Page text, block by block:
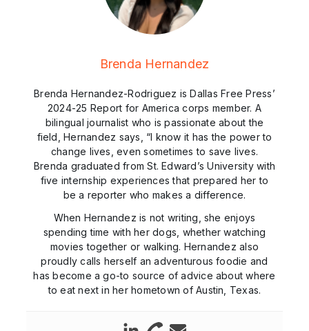
Brenda Hernandez
Brenda Hernandez-Rodriguez is Dallas Free Press’
2024-25 Report for America corps member. A
bilingual journalist who is passionate about the
field, Hernandez says, “I know it has the power to
change lives, even sometimes to save lives.
Brenda graduated from St. Edward’s University with
five internship experiences that prepared her to
be a reporter who makes a difference.
When Hernandez is not writing, she enjoys
spending time with her dogs, whether watching
movies together or walking. Hernandez also
proudly calls herself an adventurous foodie and
has become a go-to source of advice about where
to eat next in her hometown of Austin, Texas.